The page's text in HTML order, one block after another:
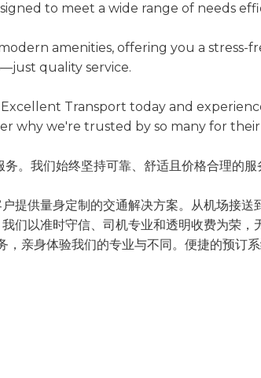
to meet a wide range of needs
amenities, offering you a stress-
quality service.
Transport today and
we're trusted by so many for their
我们始终坚持可靠、舒适且价格合理的
提供量身定制的交通解决方案。从机场接送
们以准时守信、司机专业和透明收费为荣
身体验我们的专业与不同。便捷的预订
日常及临时出行需求。